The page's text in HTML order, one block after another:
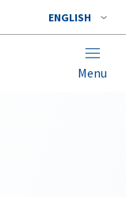
ENGLISH
Menu